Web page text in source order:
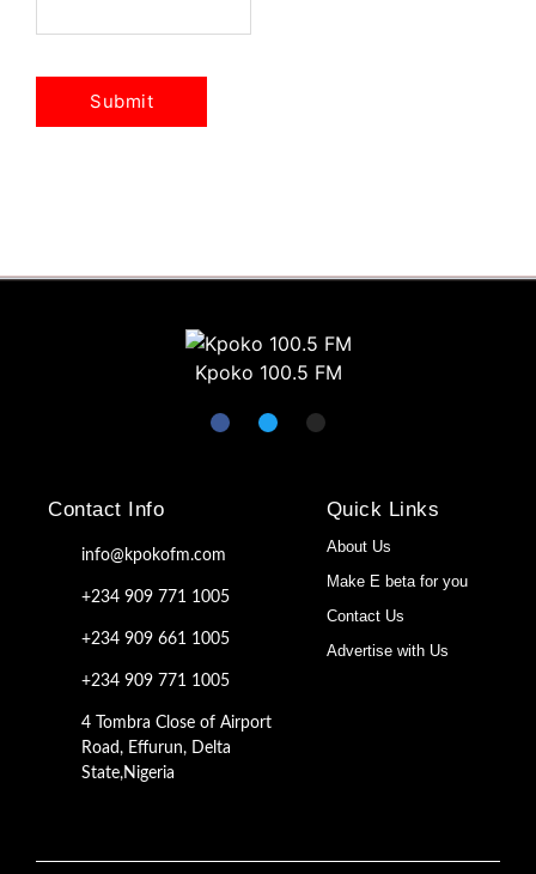
Kpoko 100.5 FM
Contact Info
info@kpokofm.com
+234 909 771 1005
+234 909 661 1005
+234 909 771 1005
4 Tombra Close of Airport
Road, Effurun, Delta
State,Nigeria
Quick Links
About Us
Make E beta for you
Contact Us
Advertise with Us